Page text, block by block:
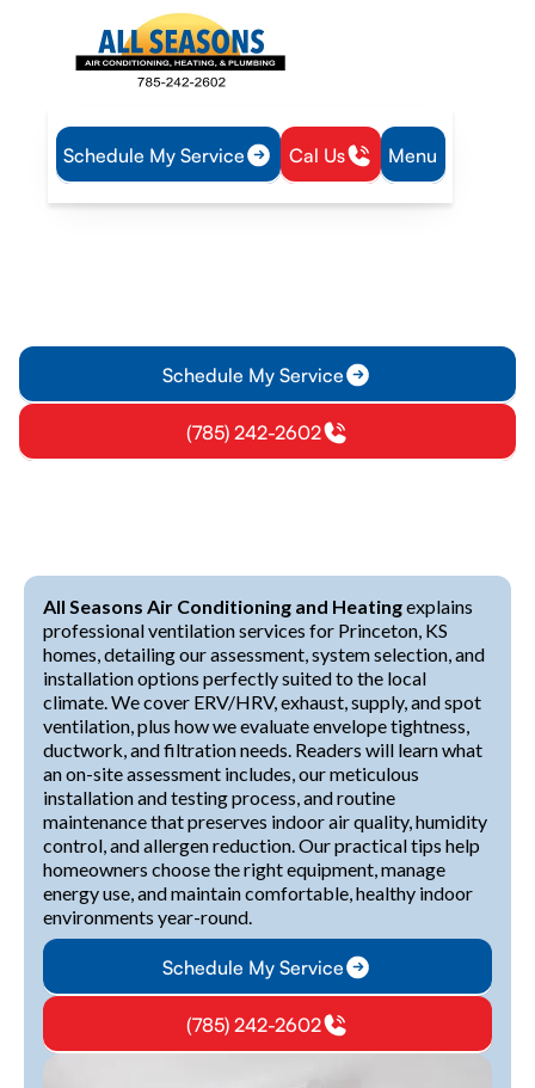
Schedule My Service Cal Us Menu
Home IAQ Ventilation in Princeton, KS
Schedule My Service
(785) 242-2602
All Seasons Air Conditioning and Heatingexplains
professional ventilation services for Princeton, KS
homes, detailing our assessment, system selection, and
installation options perfectly suited to the local
climate. We cover ERV/HRV, exhaust, supply, and spot
ventilation, plus how we evaluate envelope tightness,
ductwork, and filtration needs. Readers will learn what
an on-site assessment includes, our meticulous
installation and testing process, and routine
maintenance that preserves indoor air quality, humidity
control, and allergen reduction. Our practical tips help
homeowners choose the right equipment, manage
energy use, and maintain comfortable, healthy indoor
environments year-round.
Schedule My Service
(785) 242-2602